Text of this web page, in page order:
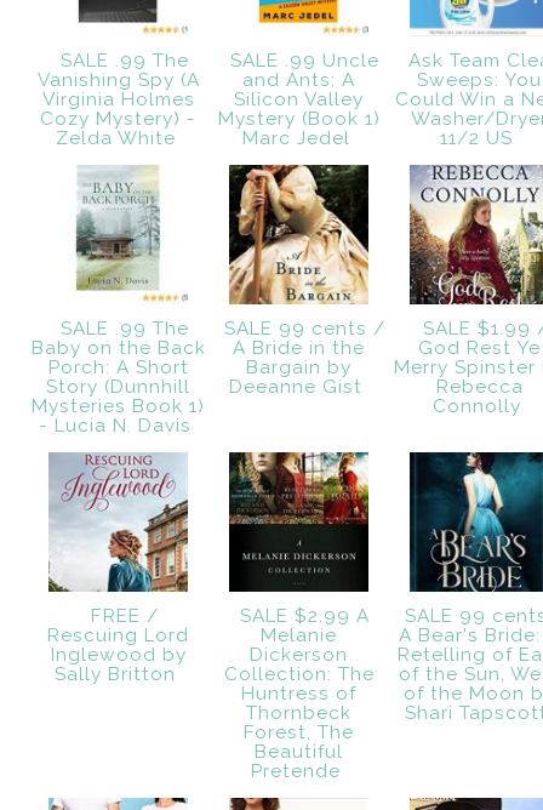
SALE .99 The
Vanishing Spy (A
Virginia Holmes
Cozy Mystery) -
Zelda White
SALE .99 Uncle
and Ants: A
Silicon Valley
Mystery (Book 1)
Marc Jedel
Ask Team
Sweeps: You
Could Win a
Washer/
11/2 US
SALE .99 The
Baby on the Back
Porch: A Short
Story (Dunnhill
Mysteries Book 1)
- Lucia N. Davis
SALE 99 cents /
A Bride in the
Bargain by
Deeanne Gist
SALE $1.99
God Rest Ye
Merry Spinster
Rebecca
Connolly
FREE /
Rescuing Lord
Inglewood by
Sally Britton
SALE $2.99 A
Melanie
Dickerson
Collection: The
Huntress of
Thornbeck
Forest, The
Beautiful
Pretende
SALE 99
A Bear's
Retelling of
of the Sun,
of the Moon
Shari